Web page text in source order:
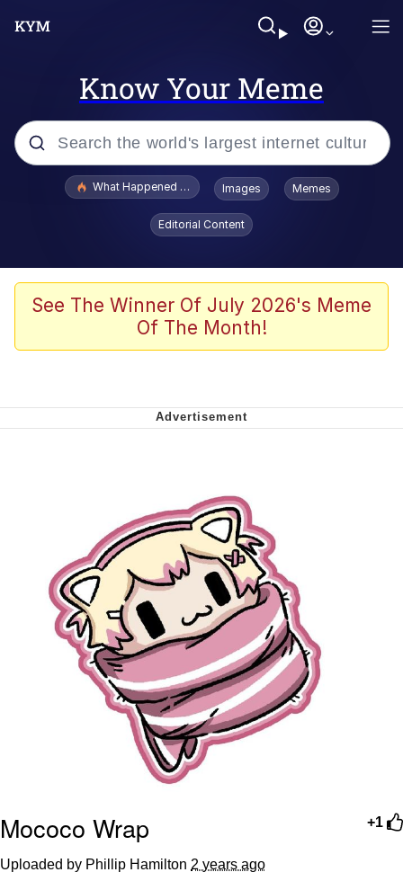
Know Your Meme
Popular searches
Memes
Memes
We Got X Before GTA 6
Can't, We Don't Know How To Do It
Jacob Batalon CEO of Sex
What Happened To Toadsworth / Toadsworth Is Dead
Images Memes
Editorial Content
See The Winner Of July 2026's Meme
Of The Month!
+1
Mococo Wrap
Uploaded by Phillip Hamilton 2 years ago